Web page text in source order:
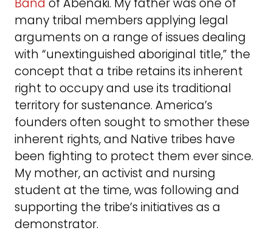
many tribal members applying legal
arguments on a range of issues dealing
with “unextinguished aboriginal title,” the
concept that a tribe retains its inherent
right to occupy and use its traditional
territory for sustenance. America’s
founders often sought to smother these
inherent rights, and Native tribes have
been fighting to protect them ever since.
My mother, an activist and nursing
student at the time, was following and
supporting the tribe’s initiatives as a
demonstrator.